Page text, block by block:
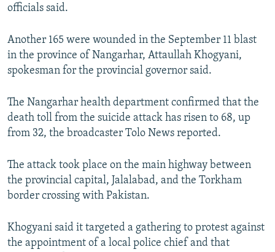
officials said.
Another 165 were wounded in the September 11 blast
in the province of Nangarhar, Attaullah Khogyani,
spokesman for the provincial governor said.
The Nangarhar health department confirmed that the
death toll from the suicide attack has risen to 68, up
from 32, the broadcaster Tolo News reported.
The attack took place on the main highway between
the provincial capital, Jalalabad, and the Torkham
border crossing with Pakistan.
Khogyani said it targeted a gathering to protest against
the appointment of a local police chief and that